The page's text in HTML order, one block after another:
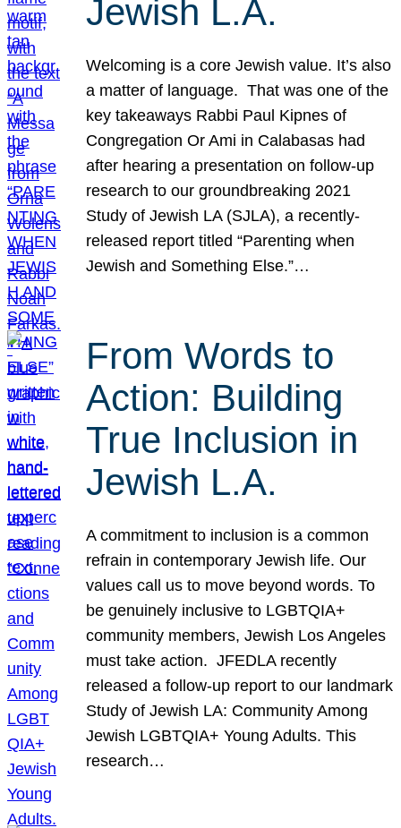
Jewish L.A.
Welcoming is a core Jewish value. It’s also
a matter of language. That was one of the
key takeaways Rabbi Paul Kipnes of
Congregation Or Ami in Calabasas had
after hearing a presentation on follow-up
research to our groundbreaking 2021
Study of Jewish LA (SJLA), a recently-
released report titled “Parenting when
Jewish and Something Else.”…
From Words to
Action: Building
True Inclusion in
Jewish L.A.
A commitment to inclusion is a common
refrain in contemporary Jewish life. Our
values call us to move beyond words. To
be genuinely inclusive to LGBTQIA+
community members, Jewish Los Angeles
must take action. JFEDLA recently
released a follow-up report to our landmark
Study of Jewish LA: Community Among
Jewish LGBTQIA+ Young Adults. This
research…